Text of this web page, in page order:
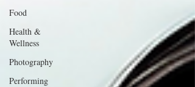
Food
Health &
Wellness
Photography
Performing